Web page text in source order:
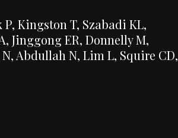
P, Kingston T, Szabadi KL,
Jinggong ER, Donnelly M,
Abdullah N, Lim L, Squire CD,